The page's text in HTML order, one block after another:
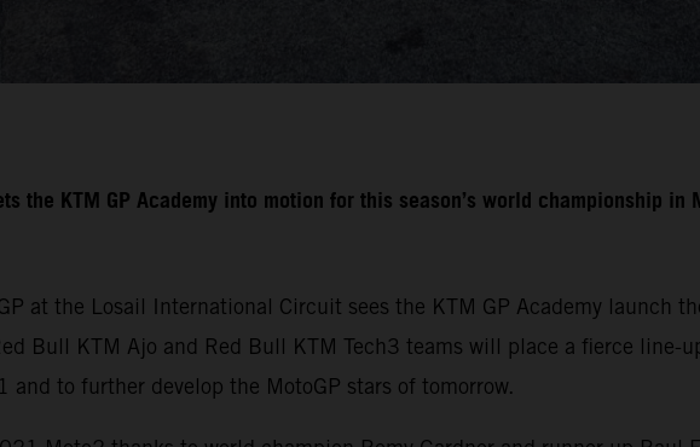
the KTM GP Academy into motion for this season’s world
at the Losail International Circuit sees the KTM GP Academy launch
Bull KTM Ajo and Red Bull KTM Tech3 teams will place a fierce line-
to further develop the MotoGP stars of tomorrow.